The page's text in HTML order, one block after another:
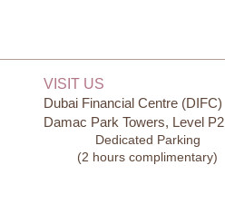
VISIT US
Dubai Financial Centre (DIFC)
Damac Park Towers, Level P2
Dedicated Parking
(2 hours complimentary)